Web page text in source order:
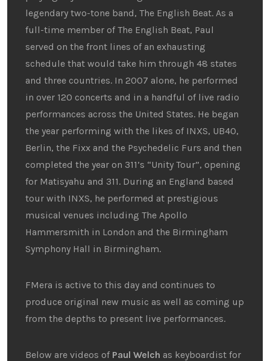
legendary two-tone band, The English Beat. As a
full-time member of The English Beat, Paul
served on the front lines of an exhausting
schedule that would take him through 48 states
and three countries. In 2007 alone, he performed
in over 120 concerts and in a handful of live radio
performances across the United States. He began
the year performing with the likes of INXS, UB40,
Berlin, the Fixx and the Psychedelic Furs and then
completed the year on 311’s “Unity Tour”, opening
for Matisyahu and 311. During an England based
tour with INXS, he performed at prestigious
musical venues including The Apollo
Hammersmith in London and the Birmingham
Symphony Hall in Birmingham.
FMera is active to this day and continues to
produce original new music as well as coming up
from the depths to present live performances.
Below are videos of Paul Welch as keyboardist for